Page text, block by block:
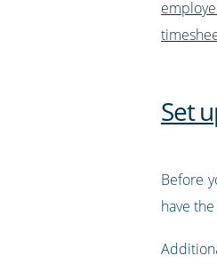
Set
Before
have